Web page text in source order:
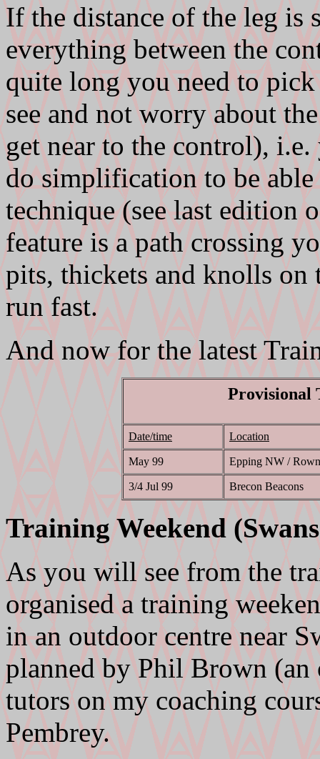
If the distance of the leg is
everything between the
quite long you need to
see and not worry about
get near to the control),
do simplification to be
technique (see last edition
feature is a path crossing
pits, thickets and knolls on
run fast.
And now for the latest
Provisional
Date/time Location
May 99 Epping NW /
3/4 Jul 99 Brecon Beacons
Training Weekend
As you will see from the
organised a training
in an outdoor centre near
planned by Phil Brown
tutors on my coaching
Pembrey.